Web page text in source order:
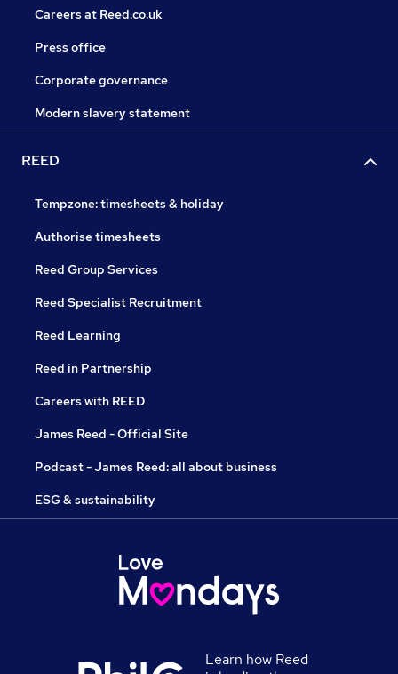
Careers at Reed.co.uk
Press office
Corporate governance
Modern slavery statement
REED
Tempzone: timesheets & holiday
Authorise timesheets
Reed Group Services
Reed Specialist Recruitment
Reed Learning
Reed in Partnership
Careers with REED
James Reed - Official Site
Podcast - James Reed: all about business
ESG & sustainability
Learn how Reed